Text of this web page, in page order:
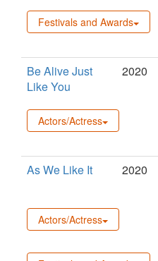
Festivals and Awards
Be Alive Just
Like You
2020
Actors/Actress
As We Like It 2020
Actors/Actress